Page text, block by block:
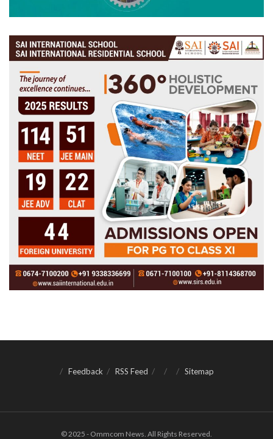
Feedback RSS Feed Sitemap
© 2025 - Ommcom News. All Rights Reserved.